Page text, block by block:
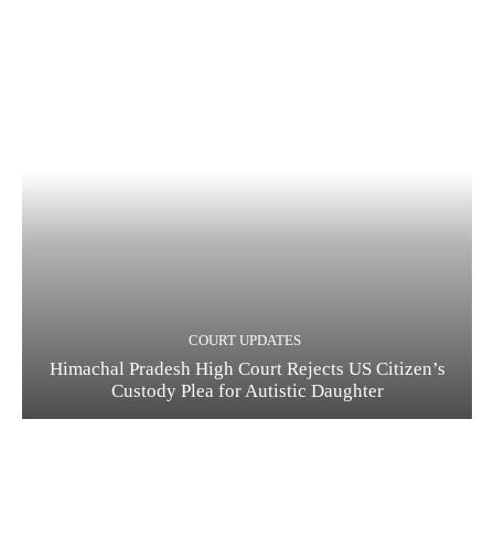
COURT UPDATES
Himachal Pradesh High Court Rejects US Citizen’s
Custody Plea for Autistic Daughter